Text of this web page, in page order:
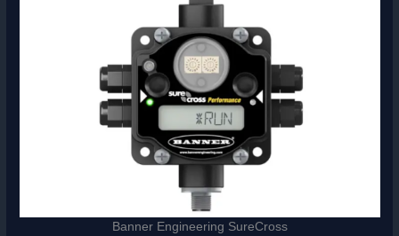
Banner Engineering SureCross